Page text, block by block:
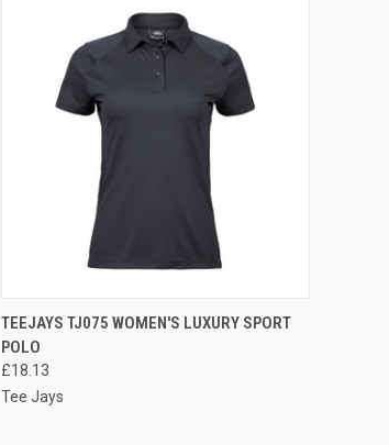
QUICK VIEW VIEW OPTIONS
Compare
TEEJAYS TJ075 WOMEN'S LUXURY SPORT
POLO
£18.13
Tee Jays